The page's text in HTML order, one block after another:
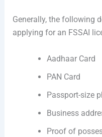
Generally, the following
applying for an FSSAI
Aadhaar Card
PAN Card
Passport-size
Business
Proof of